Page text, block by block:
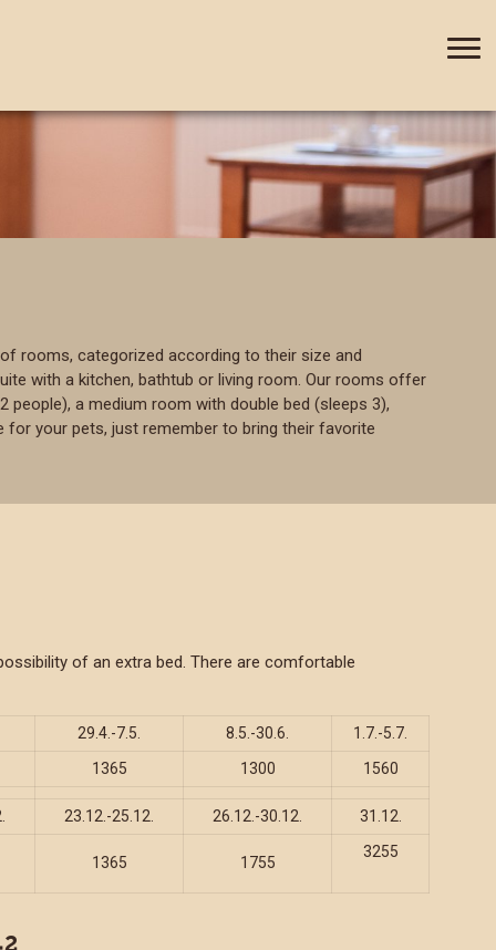
rooms, categorized according to their size and
with a kitchen, bathtub or living room. Our rooms offer
a medium room with double bed (sleeps 3),
for your pets, just remember to bring their favorite
of an extra bed. There are comfortable
29.4.-7.5. 8.5.-30.6.
1.7.-5.7.
1365 1300 1560
23.12.-25.12. 26.12.-30.12. 31.12.
1365 1755
3255